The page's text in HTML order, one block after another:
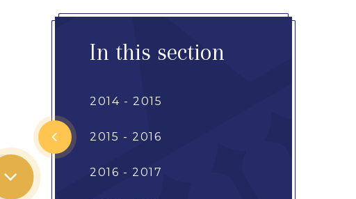
In this section
2014 - 2015
2015 - 2016
2016 - 2017